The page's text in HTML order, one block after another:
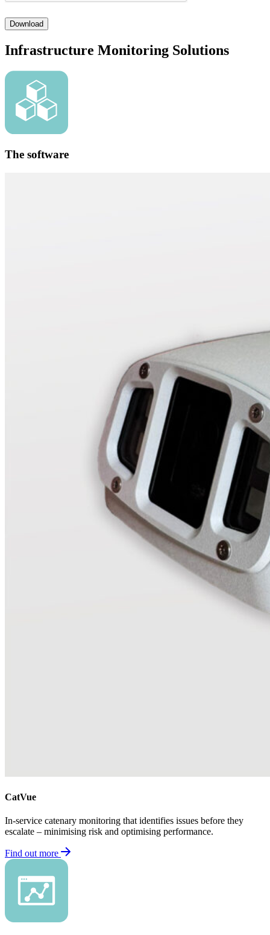
Download
Infrastructure Monitoring Solutions
The software
CatVue
In-service catenary monitoring that identifies issues before they
escalate – minimising risk and optimising performance.
Find out more